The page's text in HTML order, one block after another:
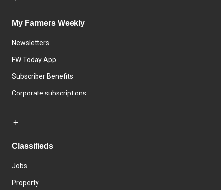
My Farmers Weekly
Newsletters
FW Today App
Subscriber Benefits
Corporate subscriptions
Classifieds
Jobs
Property